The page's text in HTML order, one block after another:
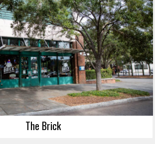
The Brick